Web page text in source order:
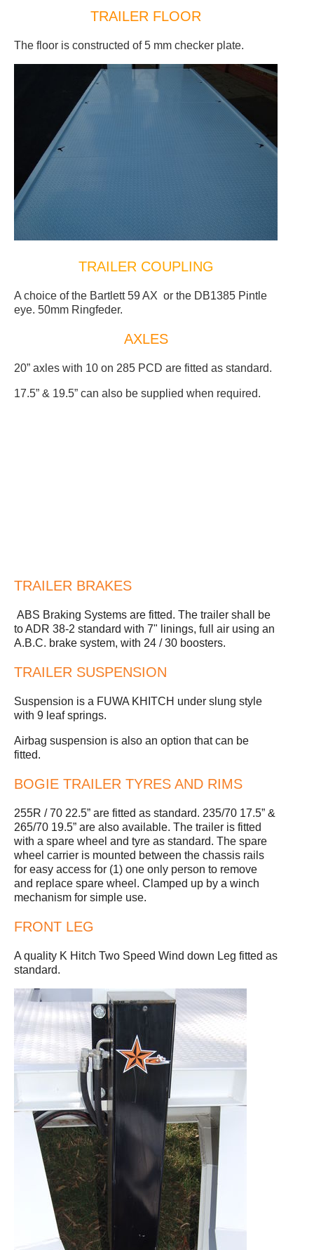
TRAILER FLOOR
The floor is constructed of 5 mm checker plate.
TRAILER COUPLING
A choice of the Bartlett 59 AX or the DB1385 Pintle
eye. 50mm Ringfeder.
AXLES
20” axles with 10 on 285 PCD are fitted as standard.
17.5” & 19.5” can also be supplied when required.
TRAILER BRAKES
ABS Braking Systems are fitted. The trailer shall be
to ADR 38-2 standard with 7" linings, full air using an
A.B.C. brake system, with 24 / 30 boosters.
TRAILER SUSPENSION
Suspension is a FUWA KHITCH under slung style
with 9 leaf springs.
Airbag suspension is also an option that can be
fitted.
BOGIE TRAILER TYRES AND RIMS
255R / 70 22.5” are fitted as standard. 235/70 17.5” &
265/70 19.5” are also available. The trailer is fitted
with a spare wheel and tyre as standard. The spare
wheel carrier is mounted between the chassis rails
for easy access for (1) one only person to remove
and replace spare wheel. Clamped up by a winch
mechanism for simple use.
FRONT LEG
A quality K Hitch Two Speed Wind down Leg fitted as
standard.